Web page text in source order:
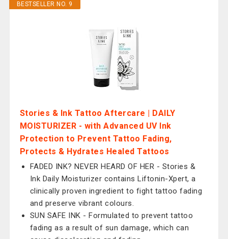
BESTSELLER NO. 9
Stories & Ink Tattoo Aftercare | DAILY
MOISTURIZER - with Advanced UV Ink
Protection to Prevent Tattoo Fading,
Protects & Hydrates Healed Tattoos
FADED INK? NEVER HEARD OF HER - Stories &
Ink Daily Moisturizer contains Liftonin-Xpert, a
clinically proven ingredient to fight tattoo fading
and preserve vibrant colours.
SUN SAFE INK - Formulated to prevent tattoo
fading as a result of sun damage, which can